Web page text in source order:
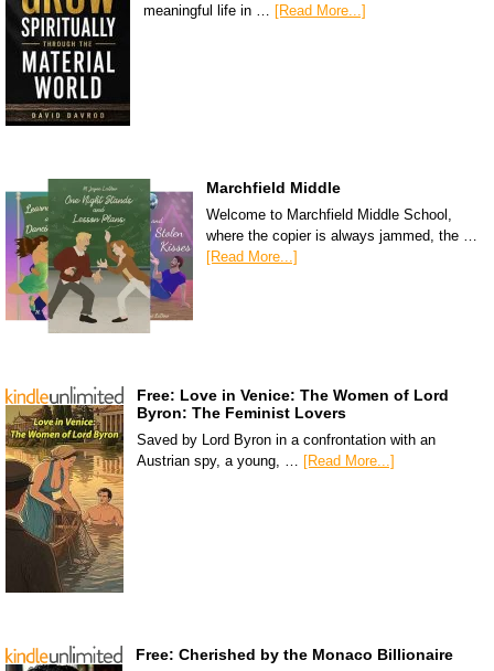
meaningful life in … [Read More...]
Marchfield Middle
Welcome to Marchfield Middle School,
where the copier is always jammed, the …
[Read More...]
Free: Love in Venice: The Women of Lord
Byron: The Feminist Lovers
Saved by Lord Byron in a confrontation with an
Austrian spy, a young, … [Read More...]
Free: Cherished by the Monaco Billionaire